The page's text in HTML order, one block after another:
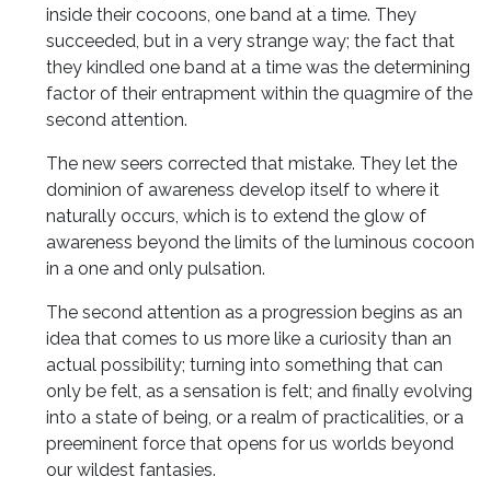
inside their cocoons, one band at a time. They
succeeded, but in a very strange way; the fact that
they kindled one band at a time was the determining
factor of their entrapment within the quagmire of the
second attention.
The new seers corrected that mistake. They let the
dominion of awareness develop itself to where it
naturally occurs, which is to extend the glow of
awareness beyond the limits of the luminous cocoon
in a one and only pulsation.
The second attention as a progression begins as an
idea that comes to us more like a curiosity than an
actual possibility; turning into something that can
only be felt, as a sensation is felt; and finally evolving
into a state of being, or a realm of practicalities, or a
preeminent force that opens for us worlds beyond
our wildest fantasies.